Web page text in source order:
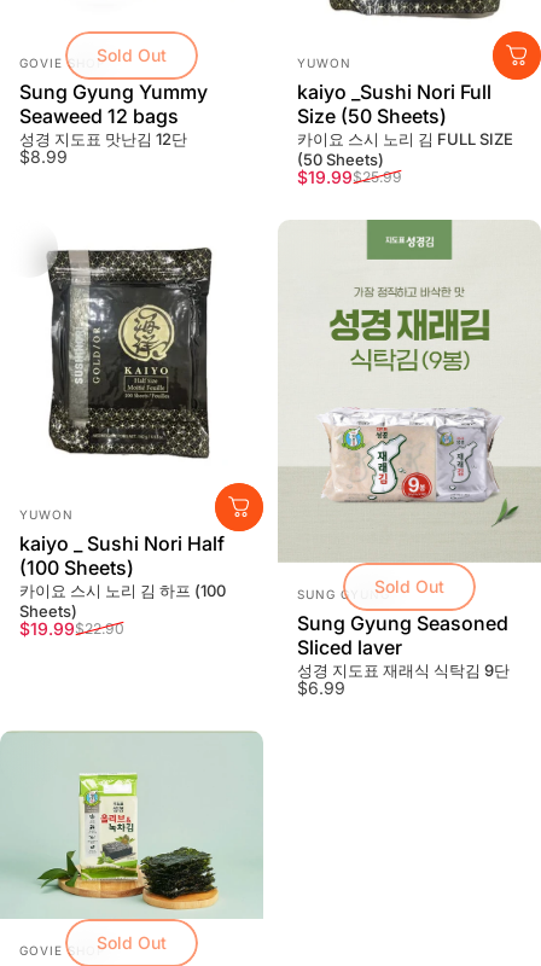
Sold Out
Vendor:
GOVIE SHOP
Sung Gyung Yummy
Seaweed 12 bags
성경 지도표 맛난김 12단
$8.99
Vendor:
YUWON
kaiyo _Sushi Nori Full
Size (50 Sheets)
카이요 스시 노리 김 FULL SIZE
(50 Sheets)
Sale price
$19.99
Regular price
$25.99
Vendor:
YUWON
kaiyo _ Sushi Nori Half
(100 Sheets)
카이요 스시 노리 김 하프 (100
Sheets)
Sale price
$19.99
Regular price
$22.90
Sold Out
Vendor:
SUNG GYUNG
Sung Gyung Seasoned
Sliced laver
성경 지도표 재래식 식탁김 9단
$6.99
Sold Out
Vendor:
GOVIE SHOP